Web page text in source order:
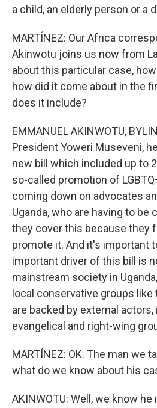
a child, an elderly person or a
MARTÍNEZ: Our Africa
Akinwotu joins us now from
about this particular case,
how did it come about in the
does it include?
EMMANUEL AKINWOTU,
President Yoweri Museveni,
new bill which included up to
so-called promotion of
coming down on advocates
Uganda, who are having to be
they cover this because they
promote it. And it's important
important driver of this bill is
mainstream society in
local conservative groups
are backed by external actors,
evangelical and right-wing
MARTÍNEZ: OK. The man we
what do we know about his
AKINWOTU: Well, we know